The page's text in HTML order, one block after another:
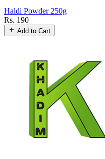
Haldi Powder 250g
Rs. 190
Add to Cart